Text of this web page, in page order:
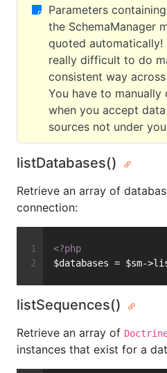
Parameters
the SchemaManager
quoted
really difficult to do
consistent way
You have to
when you accept
sources not under
listDatabases()
Retrieve an array of
connection:
<?php
$databases = $sm-
listSequences()
Retrieve an array of
instances that exist for a